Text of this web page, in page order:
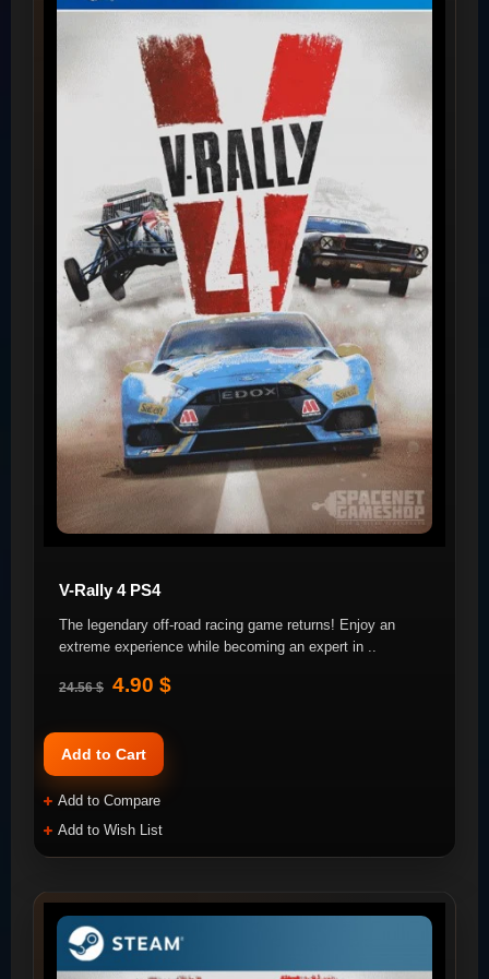
V-Rally 4 PS4
The legendary off-road racing game returns! Enjoy an
extreme experience while becoming an expert in ..
24.56 $ 4.90 $
Add to Cart
Add to Compare
Add to Wish List